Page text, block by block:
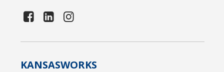
KANSASWORKS